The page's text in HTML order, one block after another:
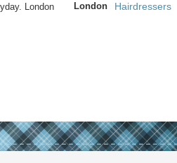
London
London Hairdressers